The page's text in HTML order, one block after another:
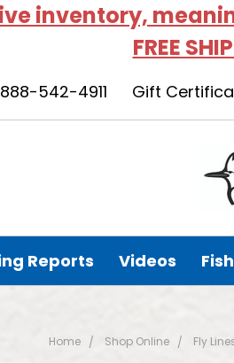
inventory,
FREE
542-4911 Gift
Reports Videos
Home Shop Online Fly